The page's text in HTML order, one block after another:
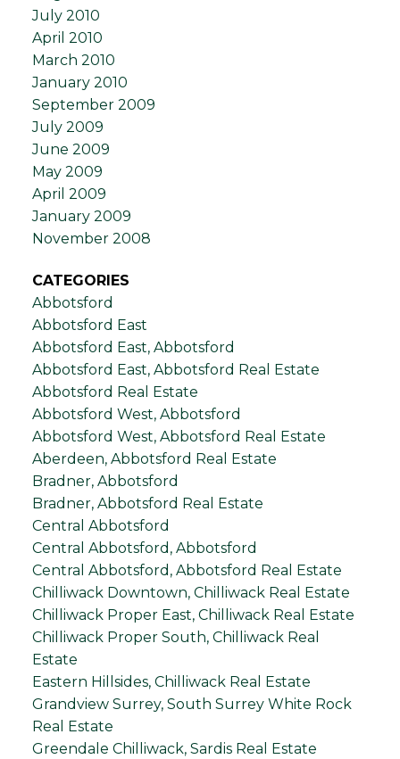
July 2010
April 2010
March 2010
January 2010
September 2009
July 2009
June 2009
May 2009
April 2009
January 2009
November 2008
CATEGORIES
Abbotsford
Abbotsford East
Abbotsford East, Abbotsford
Abbotsford East, Abbotsford Real Estate
Abbotsford Real Estate
Abbotsford West, Abbotsford
Abbotsford West, Abbotsford Real Estate
Aberdeen, Abbotsford Real Estate
Bradner, Abbotsford
Bradner, Abbotsford Real Estate
Central Abbotsford
Central Abbotsford, Abbotsford
Central Abbotsford, Abbotsford Real Estate
Chilliwack Downtown, Chilliwack Real Estate
Chilliwack Proper East, Chilliwack Real Estate
Chilliwack Proper South, Chilliwack Real
Estate
Eastern Hillsides, Chilliwack Real Estate
Grandview Surrey, South Surrey White Rock
Real Estate
Greendale Chilliwack, Sardis Real Estate